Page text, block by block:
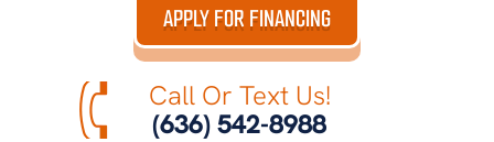
APPLY FOR FINANCING
Call Or Text Us!
(636) 542-8988